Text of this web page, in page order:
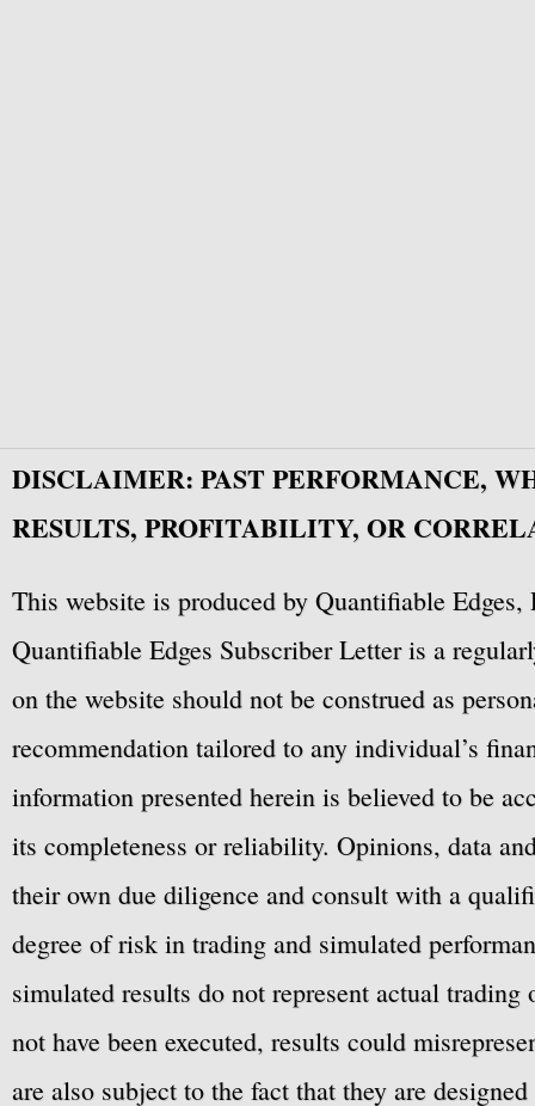
DISCLAIMER: PAST PERFORMANCE,
RESULTS, PROFITABILITY, OR
This website is produced by Quantifiable
Quantifiable Edges Subscriber Letter is a
on the website should not be construed as
recommendation tailored to any individual’s
information presented herein is believed to be
its completeness or reliability. Opinions, data
their own due diligence and consult with a
degree of risk in trading and simulated
simulated results do not represent actual
not have been executed, results could
are also subject to the fact that they are